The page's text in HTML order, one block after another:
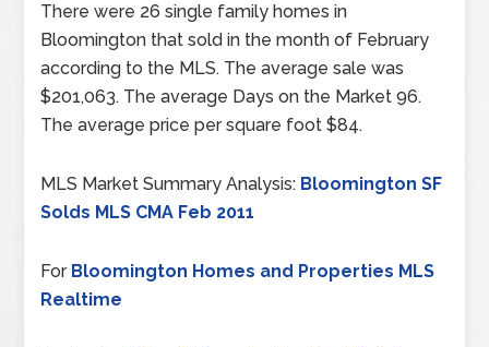
There were 26 single family homes in
Bloomington that sold in the month of February
according to the MLS. The average sale was
$201,063. The average Days on the Market 96.
The average price per square foot $84.
MLS Market Summary Analysis: Bloomington SF
Solds MLS CMA Feb 2011
For Bloomington Homes and Properties MLS
Realtime